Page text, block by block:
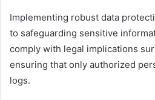
Implementing robust data
to safeguarding sensitive
comply with legal implications
ensuring that only authorized
logs.